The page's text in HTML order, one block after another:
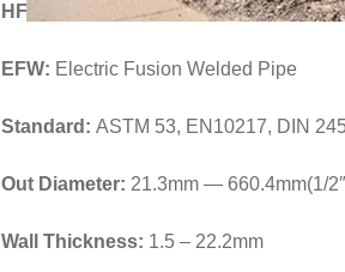
HFI: High Frequency Induction Weld
EFW: Electric Fusion Welded Pipe
Standard: ASTM 53, EN10217, DIN
Out Diameter: 21.3mm — 660.4mm(1/
Wall Thickness: 1.5 – 22.2mm